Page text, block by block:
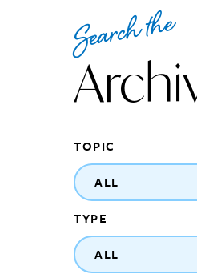
Search the
TOPIC
ALL
TYPE
ALL